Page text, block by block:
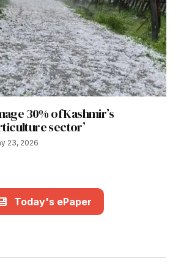
30% of Kashmir’s
sector’
23, 2026
Today's ePaper